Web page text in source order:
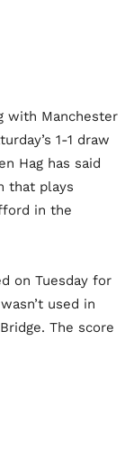
with Manchester
1-1 draw
Hag has said
that plays
in the
on Tuesday for
used in
The score